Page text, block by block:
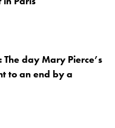
day Mary Pierce’s
to an end by a